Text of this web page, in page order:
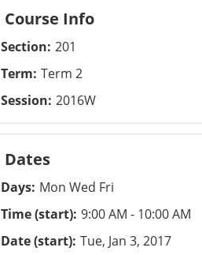
Course Info
Section 201
Term Term 2
Session 2016W
Dates
Days Mon Wed Fri
Time (start) 9:00 AM - 10:00 AM
Date (start) Tue, Jan 3, 2017